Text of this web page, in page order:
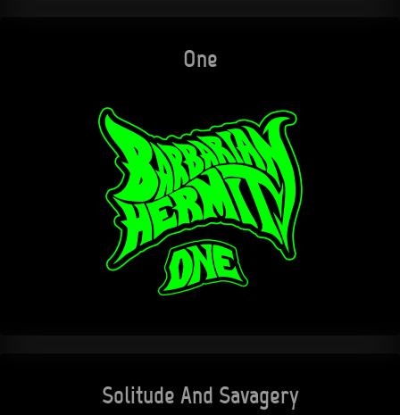
One
Solitude And Savagery